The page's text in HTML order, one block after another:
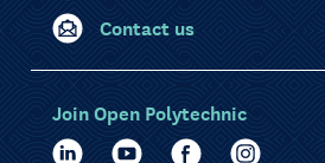
Contact us
Join Open Polytechnic